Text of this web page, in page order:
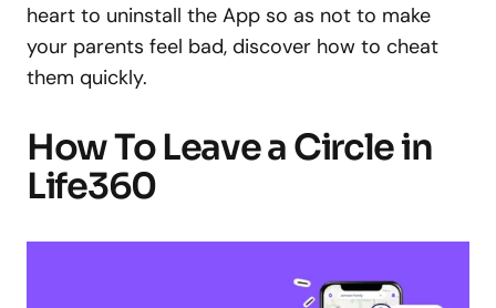
heart to uninstall the App so as not to make
your parents feel bad, discover how to cheat
them quickly.
How To Leave a Circle in
Life360